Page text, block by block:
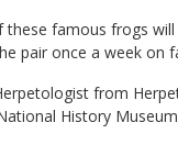
these famous frogs will
pair once a week on
from
History